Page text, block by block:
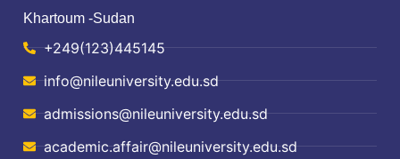
Khartoum -Sudan
+249(123)445145
info@nileuniversity.edu.sd
admissions@nileuniversity.edu.sd
academic.affair@nileuniversity.edu.sd